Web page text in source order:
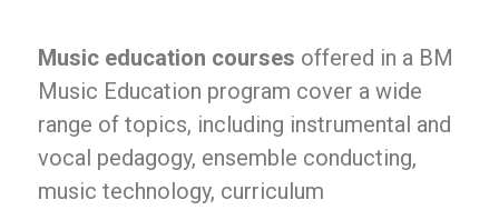
Music education courses offered in a BM
Music Education program cover a wide
range of topics, including instrumental and
vocal pedagogy, ensemble conducting,
music technology, curriculum